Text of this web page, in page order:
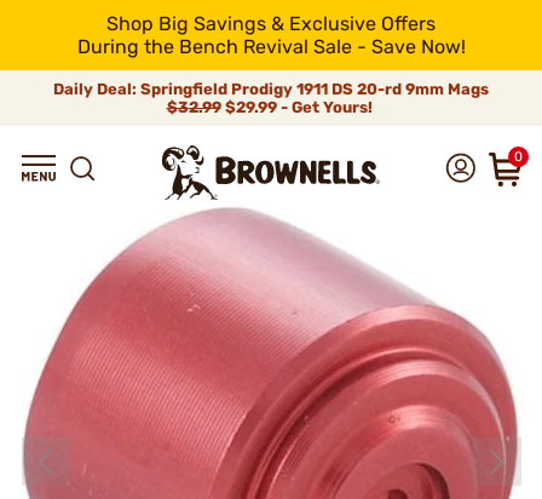
Shop Big Savings & Exclusive Offers
During the Bench Revival Sale - Save Now!
Daily Deal: Springfield Prodigy 1911 DS 20-rd 9mm Mags
$32.99$29.99 - Get Yours!
0